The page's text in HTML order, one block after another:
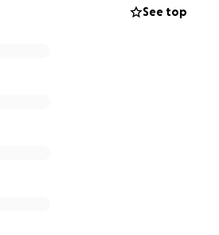
See top